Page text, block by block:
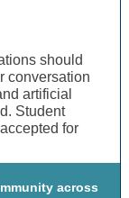
should
conversation
artificial
Student
for
across